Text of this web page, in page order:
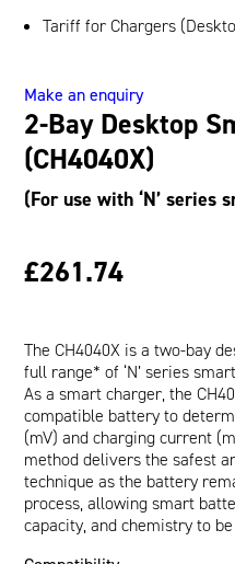
2-Bay Desktop
(CH4040X)
(For use with ‘N’ series
£261.74
The CH4040X is a two-bay
full range* of ‘N’ series
As a smart charger, the
compatible battery to
(mV) and charging current
method delivers the safest
technique as the battery
process, allowing smart
capacity, and chemistry to
Smart
quantity
Tariff for Chargers
Make an enquiry